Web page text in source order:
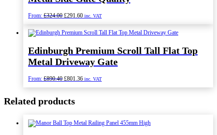
From: £324.00 Original
was:
£324.00.
£291.60Current
is:
£291.60.
inc. VAT
Edinburgh Premium Scroll Tall Flat Top
Metal Driveway Gate
From: £890.40 Original
£890.40.
£801.36Current
inc. VAT
Related products